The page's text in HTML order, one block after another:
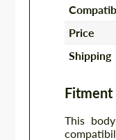
Price
Shipping
Fitment
This